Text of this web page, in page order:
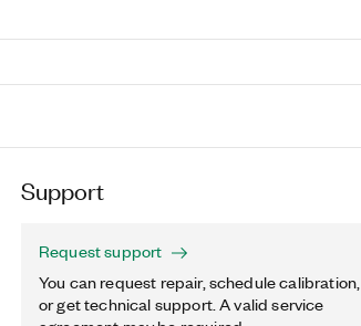
Support
Request support
You can request repair, schedule calibration,
or get technical support. A valid service